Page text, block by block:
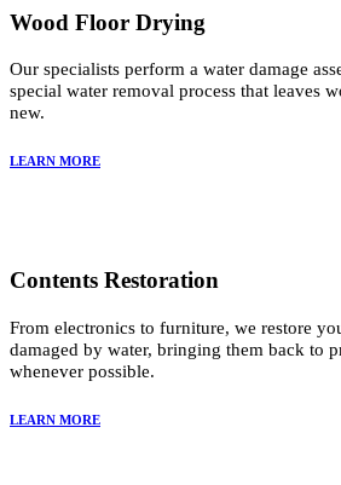
Wood Floor Drying
Our specialists perform a water damage
special water removal process that leaves
new.
LEARN MORE
Contents Restoration
From electronics to furniture, we restore
damaged by water, bringing them back to
whenever possible.
LEARN MORE